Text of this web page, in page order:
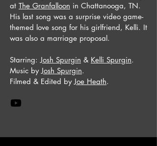
at The Granfalloon in Chattanooga, TN.
His last song was a surprise video game-
themed love song for his girlfriend, Kelli. It
was also a marriage proposal.
Starring:Josh Spurgin & Kelli Spurgin.
Music byJosh Spurgin.
Filmed & Edited byJoe Heath.